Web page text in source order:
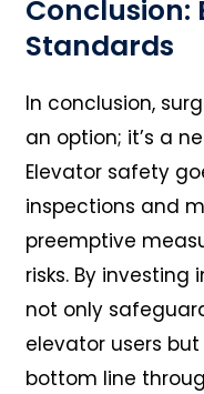
Conclusion:
Standards
In conclusion,
an option; it’s a
Elevator safety
inspections and
preemptive
risks. By investing
not only
elevator users
bottom line